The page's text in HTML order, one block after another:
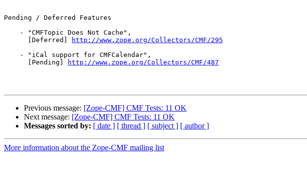
Pending / Deferred Features
    - "CMFTopic Does Not Cache",
      [Deferred]
http://www.zope.org/Collectors/CMF/295
    - "iCal support for CMFCalendar",
      [Pending]
http://www.zope.org/Collectors/CMF/487
Previous message: [Zope-CMF] CMF Tests: 11 OK
Next message: [Zope-CMF] CMF Tests: 11 OK
Messages sorted by: [ date ] [ thread ] [ subject ] [ author ]
More information about the Zope-CMF mailing list